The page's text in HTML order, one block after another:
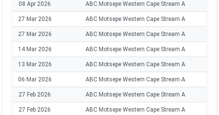
08 Apr 2026 ABC Motsepe Western Cape Stream A
27 Mar 2026 ABC Motsepe Western Cape Stream A
27 Mar 2026 ABC Motsepe Western Cape Stream A
14 Mar 2026 ABC Motsepe Western Cape Stream A
13 Mar 2026 ABC Motsepe Western Cape Stream A
06 Mar 2026 ABC Motsepe Western Cape Stream A
27 Feb 2026 ABC Motsepe Western Cape Stream A
27 Feb 2026 ABC Motsepe Western Cape Stream A